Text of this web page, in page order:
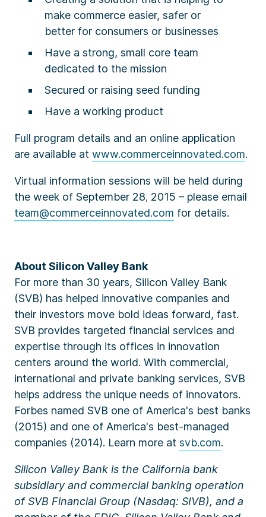
make commerce easier, safer or
better for consumers or businesses
Have a strong, small core team
dedicated to the mission
Secured or raising seed funding
Have a working product
Full program details and an online application
are available at www.commerceinnovated.com.
Virtual information sessions will be held during
the week of September 28, 2015 – please email
team@commerceinnovated.com for details.
About Silicon Valley Bank
For more than 30 years, Silicon Valley Bank
(SVB) has helped innovative companies and
their investors move bold ideas forward, fast.
SVB provides targeted financial services and
expertise through its offices in innovation
centers around the world. With commercial,
international and private banking services, SVB
helps address the unique needs of innovators.
Forbes named SVB one of America's best banks
(2015) and one of America's best-managed
companies (2014). Learn more at svb.com.
Silicon Valley Bank is the California bank
subsidiary and commercial banking operation
of SVB Financial Group (Nasdaq: SIVB), and a